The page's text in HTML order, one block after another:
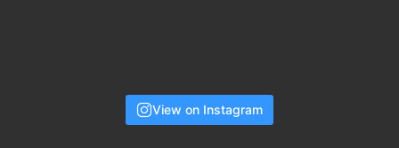
View on Instagram